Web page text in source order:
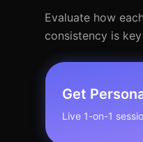
Evaluate how
consistency is
Get
Live 1-on-1